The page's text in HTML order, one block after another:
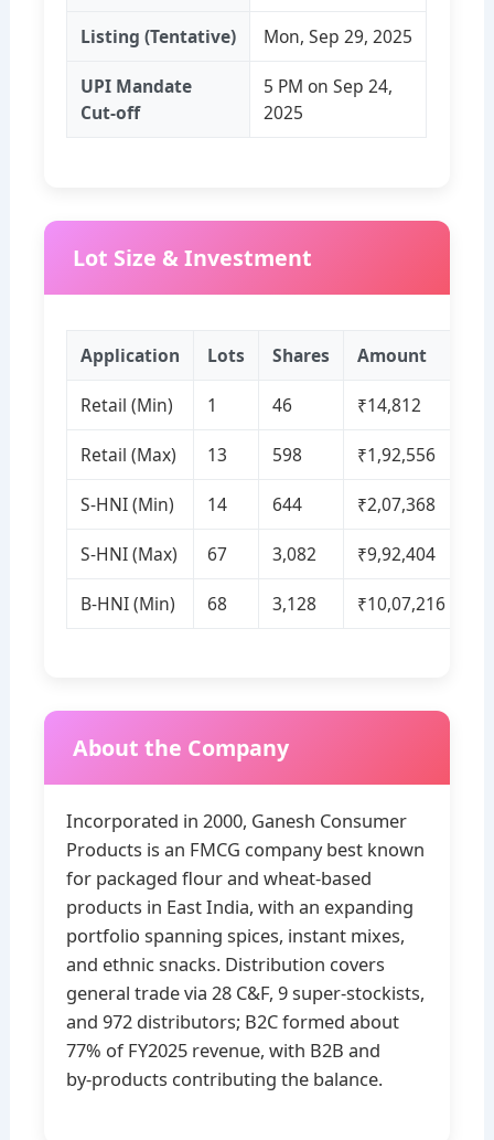
Listing (Tentative) Mon, Sep 29, 2025
UPI Mandate
Cut‑off
5 PM on Sep 24,
2025
Lot Size & Investment
Application Lots Shares Amount
Retail (Min) 1 46 ₹14,812
Retail (Max) 13 598 ₹1,92,556
S‑HNI (Min) 14 644 ₹2,07,368
S‑HNI (Max) 67 3,082 ₹9,92,404
B‑HNI (Min) 68 3,128 ₹10,07,216
About the Company
Incorporated in 2000, Ganesh Consumer
Products is an FMCG company best known
for packaged flour and wheat‑based
products in East India, with an expanding
portfolio spanning spices, instant mixes,
and ethnic snacks. Distribution covers
general trade via 28 C&F, 9 super‑stockists,
and 972 distributors; B2C formed about
77% of FY2025 revenue, with B2B and
by‑products contributing the balance.